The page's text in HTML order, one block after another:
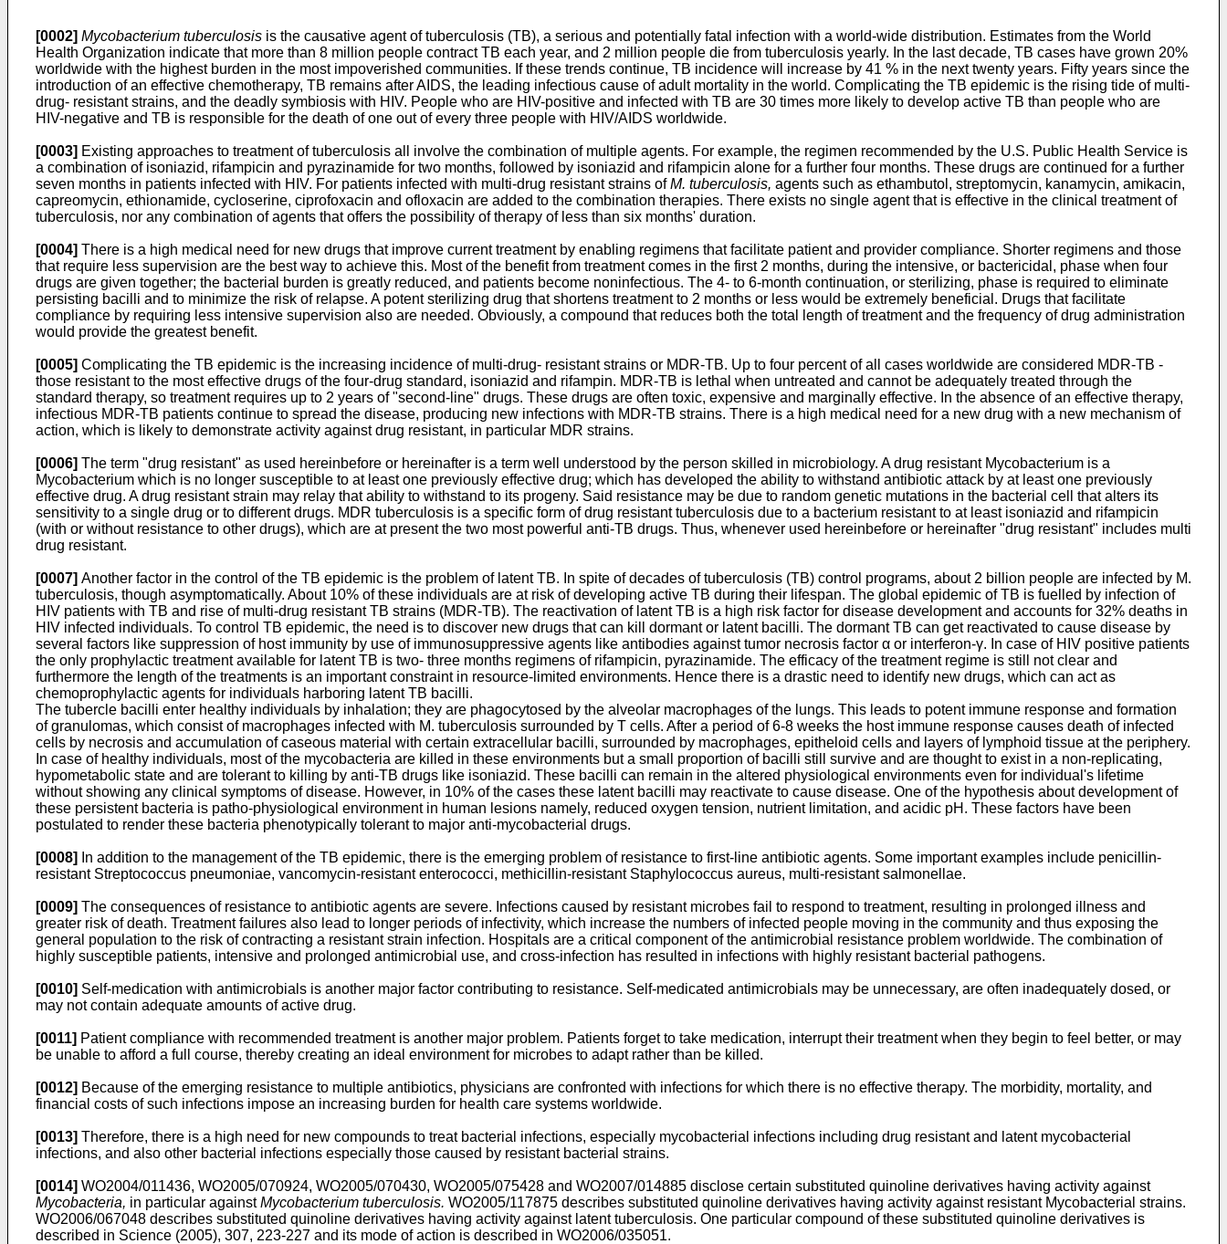
[0002] Mycobacterium tuberculosis is the causative agent of tuberculosis (TB), a serious and potentially fatal infection with a world-wide distribution. Estimates from the World
Health Organization indicate that more than 8 million people contract TB each year, and 2 million people die from tuberculosis yearly. In the last decade, TB cases have grown 20%
worldwide with the highest burden in the most impoverished communities. If these trends continue, TB incidence will increase by 41 % in the next twenty years. Fifty years since the
introduction of an effective chemotherapy, TB remains after AIDS, the leading infectious cause of adult mortality in the world. Complicating the TB epidemic is the rising tide of multi-
drug- resistant strains, and the deadly symbiosis with HIV. People who are HIV-positive and infected with TB are 30 times more likely to develop active TB than people who are
HIV-negative and TB is responsible for the death of one out of every three people with HIV/AIDS worldwide.
[0003] Existing approaches to treatment of tuberculosis all involve the combination of multiple agents. For example, the regimen recommended by the U.S. Public Health Service is
a combination of isoniazid, rifampicin and pyrazinamide for two months, followed by isoniazid and rifampicin alone for a further four months. These drugs are continued for a further
seven months in patients infected with HIV. For patients infected with multi-drug resistant strains ofM. tuberculosis, agents such as ethambutol, streptomycin, kanamycin, amikacin,
capreomycin, ethionamide, cycloserine, ciprofoxacin and ofloxacin are added to the combination therapies. There exists no single agent that is effective in the clinical treatment of
tuberculosis, nor any combination of agents that offers the possibility of therapy of less than six months' duration.
[0004] There is a high medical need for new drugs that improve current treatment by enabling regimens that facilitate patient and provider compliance. Shorter regimens and those
that require less supervision are the best way to achieve this. Most of the benefit from treatment comes in the first 2 months, during the intensive, or bactericidal, phase when four
drugs are given together; the bacterial burden is greatly reduced, and patients become noninfectious. The 4- to 6-month continuation, or sterilizing, phase is required to eliminate
persisting bacilli and to minimize the risk of relapse. A potent sterilizing drug that shortens treatment to 2 months or less would be extremely beneficial. Drugs that facilitate
compliance by requiring less intensive supervision also are needed. Obviously, a compound that reduces both the total length of treatment and the frequency of drug administration
would provide the greatest benefit.
[0005] Complicating the TB epidemic is the increasing incidence of multi-drug- resistant strains or MDR-TB. Up to four percent of all cases worldwide are considered MDR-TB -
those resistant to the most effective drugs of the four-drug standard, isoniazid and rifampin. MDR-TB is lethal when untreated and cannot be adequately treated through the
standard therapy, so treatment requires up to 2 years of "second-line" drugs. These drugs are often toxic, expensive and marginally effective. In the absence of an effective therapy,
infectious MDR-TB patients continue to spread the disease, producing new infections with MDR-TB strains. There is a high medical need for a new drug with a new mechanism of
action, which is likely to demonstrate activity against drug resistant, in particular MDR strains.
[0006] The term "drug resistant" as used hereinbefore or hereinafter is a term well understood by the person skilled in microbiology. A drug resistant Mycobacterium is a
Mycobacterium which is no longer susceptible to at least one previously effective drug; which has developed the ability to withstand antibiotic attack by at least one previously
effective drug. A drug resistant strain may relay that ability to withstand to its progeny. Said resistance may be due to random genetic mutations in the bacterial cell that alters its
sensitivity to a single drug or to different drugs. MDR tuberculosis is a specific form of drug resistant tuberculosis due to a bacterium resistant to at least isoniazid and rifampicin
(with or without resistance to other drugs), which are at present the two most powerful anti-TB drugs. Thus, whenever used hereinbefore or hereinafter "drug resistant" includes multi
drug resistant.
[0007] Another factor in the control of the TB epidemic is the problem of latent TB. In spite of decades of tuberculosis (TB) control programs, about 2 billion people are infected by M.
tuberculosis, though asymptomatically. About 10% of these individuals are at risk of developing active TB during their lifespan. The global epidemic of TB is fuelled by infection of
HIV patients with TB and rise of multi-drug resistant TB strains (MDR-TB). The reactivation of latent TB is a high risk factor for disease development and accounts for 32% deaths in
HIV infected individuals. To control TB epidemic, the need is to discover new drugs that can kill dormant or latent bacilli. The dormant TB can get reactivated to cause disease by
several factors like suppression of host immunity by use of immunosuppressive agents like antibodies against tumor necrosis factor α or interferon-γ. In case of HIV positive patients
the only prophylactic treatment available for latent TB is two- three months regimens of rifampicin, pyrazinamide. The efficacy of the treatment regime is still not clear and
furthermore the length of the treatments is an important constraint in resource-limited environments. Hence there is a drastic need to identify new drugs, which can act as
chemoprophylactic agents for individuals harboring latent TB bacilli.
The tubercle bacilli enter healthy individuals by inhalation; they are phagocytosed by the alveolar macrophages of the lungs. This leads to potent immune response and formation
of granulomas, which consist of macrophages infected with M. tuberculosis surrounded by T cells. After a period of 6-8 weeks the host immune response causes death of infected
cells by necrosis and accumulation of caseous material with certain extracellular bacilli, surrounded by macrophages, epitheloid cells and layers of lymphoid tissue at the periphery.
In case of healthy individuals, most of the mycobacteria are killed in these environments but a small proportion of bacilli still survive and are thought to exist in a non-replicating,
hypometabolic state and are tolerant to killing by anti-TB drugs like isoniazid. These bacilli can remain in the altered physiological environments even for individual's lifetime
without showing any clinical symptoms of disease. However, in 10% of the cases these latent bacilli may reactivate to cause disease. One of the hypothesis about development of
these persistent bacteria is patho-physiological environment in human lesions namely, reduced oxygen tension, nutrient limitation, and acidic pH. These factors have been
postulated to render these bacteria phenotypically tolerant to major anti-mycobacterial drugs.
[0008]
In addition to the management of the TB epidemic, there is the emerging problem of resistance to first-line antibiotic agents. Some important examples include penicillin-
resistant Streptococcus pneumoniae, vancomycin-resistant enterococci, methicillin-resistant Staphylococcus aureus, multi-resistant salmonellae.
[0009] The consequences of resistance to antibiotic agents are severe. Infections caused by resistant microbes fail to respond to treatment, resulting in prolonged illness and
greater risk of death. Treatment failures also lead to longer periods of infectivity, which increase the numbers of infected people moving in the community and thus exposing the
general population to the risk of contracting a resistant strain infection. Hospitals are a critical component of the antimicrobial resistance problem worldwide. The combination of
highly susceptible patients, intensive and prolonged antimicrobial use, and cross-infection has resulted in infections with highly resistant bacterial pathogens.
[0010] Self-medication with antimicrobials is another major factor contributing to resistance. Self-medicated antimicrobials may be unnecessary, are often inadequately dosed, or
may not contain adequate amounts of active drug.
[0011] Patient compliance with recommended treatment is another major problem. Patients forget to take medication, interrupt their treatment when they begin to feel better, or may
be unable to afford a full course, thereby creating an ideal environment for microbes to adapt rather than be killed.
[0012] Because of the emerging resistance to multiple antibiotics, physicians are confronted with infections for which there is no effective therapy. The morbidity, mortality, and
financial costs of such infections impose an increasing burden for health care systems worldwide.
[0013] Therefore, there is a high need for new compounds to treat bacterial infections, especially mycobacterial infections including drug resistant and latent mycobacterial
infections, and also other bacterial infections especially those caused by resistant bacterial strains.
[0014] WO2004/011436, WO2005/070924, WO2005/070430, WO2005/075428 and WO2007/014885 disclose certain substituted quinoline derivatives having activity against
Mycobacteria, in particular againstMycobacterium tuberculosis. WO2005/117875 describes substituted quinoline derivatives having activity against resistant Mycobacterial strains.
WO2006/067048 describes substituted quinoline derivatives having activity against latent tuberculosis. One particular compound of these substituted quinoline derivatives is
described in Science (2005), 307, 223-227 and its mode of action is described in WO2006/035051.